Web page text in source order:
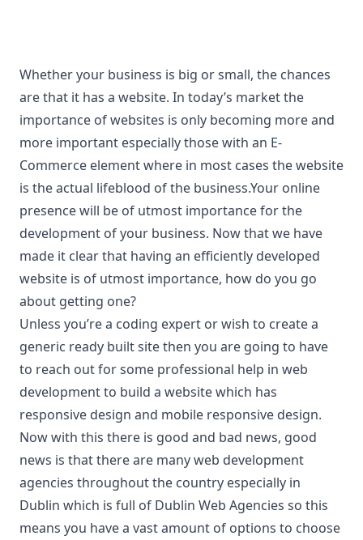
Whether your business is big or small, the chances
are that it has a website. In today’s market the
importance of websites is only becoming more and
more important especially those with an E-
Commerce element where in most cases the website
is the actual lifeblood of the business.Your online
presence will be of utmost importance for the
development of your business. Now that we have
made it clear that having an efficiently developed
website is of utmost importance, how do you go
about getting one?
Unless you’re a coding expert or wish to create a
generic ready built site then you are going to have
to reach out for some professional help in web
development to build a website which has
responsive design and mobile responsive design.
Now with this there is good and bad news, good
news is that there are many web development
agencies throughout the country especially in
Dublin which is full of Dublin Web Agencies so this
means you have a vast amount of options to choose